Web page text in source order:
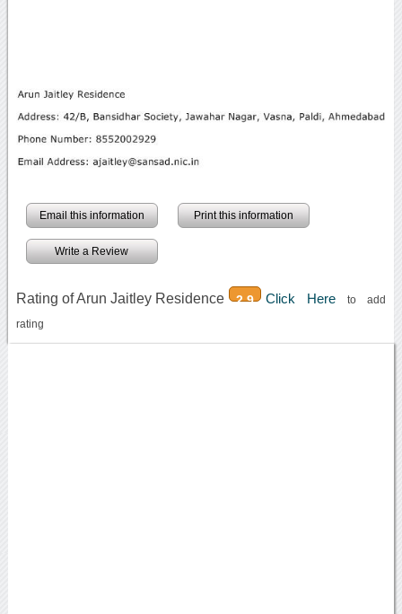
Email this information Print this information
Write a Review
Rating of Arun Jaitley Residence 2.9 Click Hereto add
rating